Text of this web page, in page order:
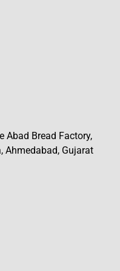
Abad Bread Factory,
Ahmedabad, Gujarat